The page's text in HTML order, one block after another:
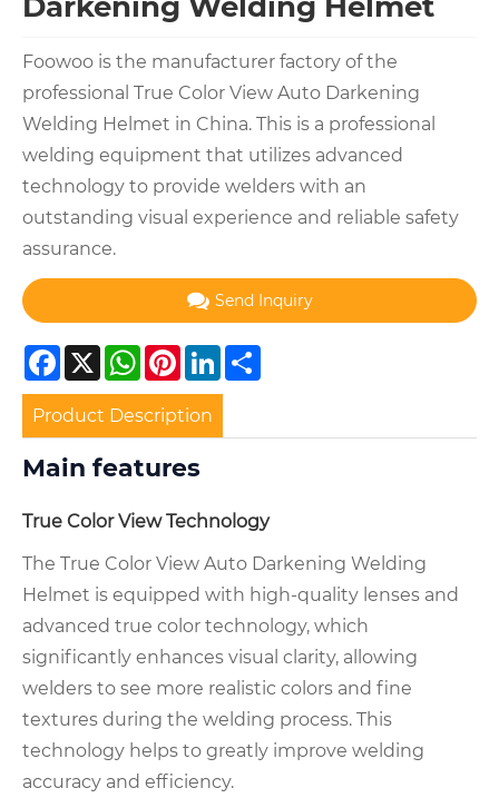
Foowoo is the manufacturer factory of the
professional True Color View Auto Darkening
Welding Helmet in China. This is a professional
welding equipment that utilizes advanced
technology to provide welders with an
outstanding visual experience and reliable safety
assurance.
Send Inquiry
Facebook
X WhatsApp
Pinterest
LinkedIn
Product Description
Main features
True Color View Technology
The True Color View Auto Darkening Welding
Helmet is equipped with high-quality lenses and
advanced true color technology, which
significantly enhances visual clarity, allowing
welders to see more realistic colors and fine
textures during the welding process. This
technology helps to greatly improve welding
accuracy and efficiency.